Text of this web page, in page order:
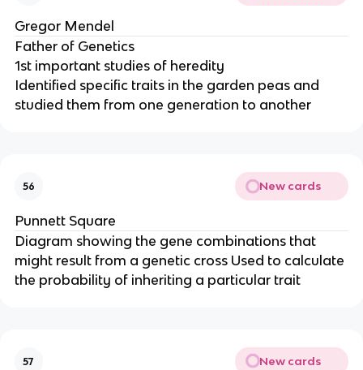
Gregor Mendel
Father of Genetics
1st important studies of heredity
Identified specific traits in the garden peas and
studied them from one generation to another
56 New cards
Punnett Square
Diagram showing the gene combinations that
might result from a genetic cross Used to calculate
the probability of inheriting a particular trait
57 New cards